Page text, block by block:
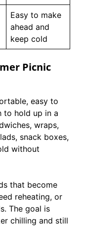
Easy to make
ahead and
keep cold
Picnic
easy to
to hold up in a
wraps,
snack boxes,
without
that become
reheating, or
The goal is
chilling and still